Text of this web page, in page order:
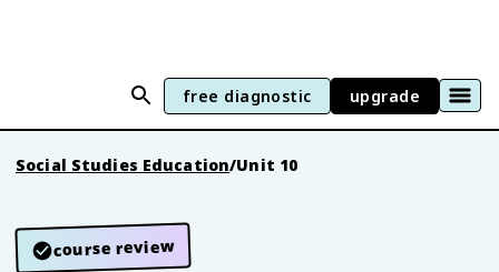
free diagnostic upgrade
Social Studies Education/Unit 10
course review